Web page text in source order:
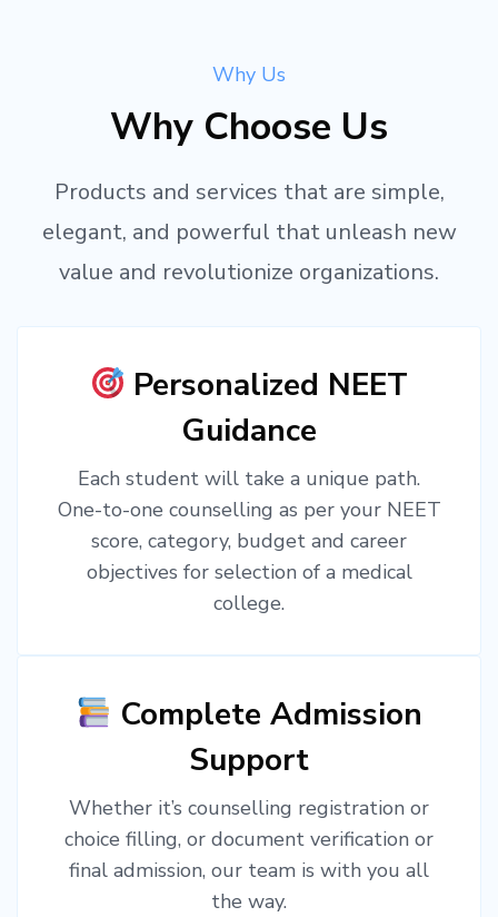
Why Us
Why Choose Us
Products and services that are simple,
elegant, and powerful that unleash new
value and revolutionize organizations.
Personalized NEET
Guidance
Each student will take a unique path.
One-to-one counselling as per your NEET
score, category, budget and career
objectives for selection of a medical
college.
Complete Admission
Support
Whether it’s counselling registration or
choice filling, or document verification or
final admission, our team is with you all
the way.